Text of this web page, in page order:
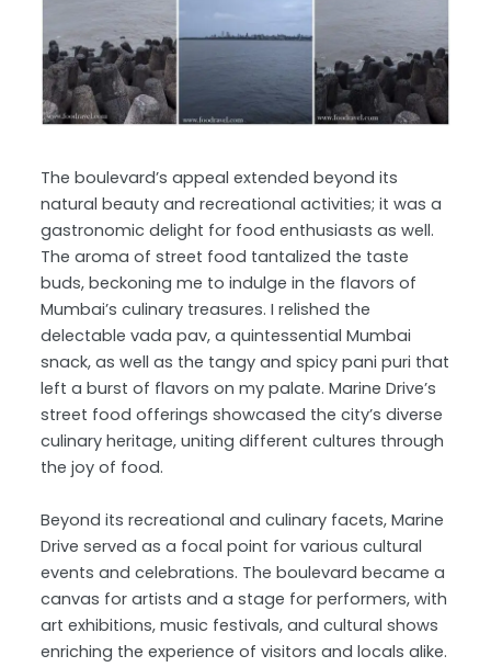
The boulevard’s appeal extended beyond its
natural beauty and recreational activities; it was a
gastronomic delight for food enthusiasts as well.
The aroma of street food tantalized the taste
buds, beckoning me to indulge in the flavors of
Mumbai’s culinary treasures. I relished the
delectable vada pav, a quintessential Mumbai
snack, as well as the tangy and spicy pani puri that
left a burst of flavors on my palate. Marine Drive’s
street food offerings showcased the city’s diverse
culinary heritage, uniting different cultures through
the joy of food.
Beyond its recreational and culinary facets, Marine
Drive served as a focal point for various cultural
events and celebrations. The boulevard became a
canvas for artists and a stage for performers, with
art exhibitions, music festivals, and cultural shows
enriching the experience of visitors and locals alike.